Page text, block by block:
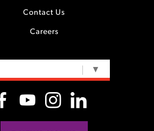
Contact Us
Careers
▼